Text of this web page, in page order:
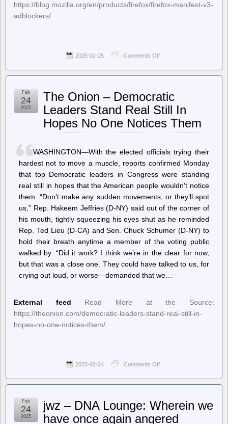
https://blog.mozilla.org/en/products/firefox/firefox-manifest-v3-
adblockers/
2025-02-25 Comments Off
Mozilla
approach
to
Manifest
V3:
What’s
why
it
for
extension
users
The Onion – Democratic
Leaders Stand Real Still In
Hopes No One Notices Them
Feb
24
2025
WASHINGTON—With the elected officials trying their
hardest not to move a muscle, reports confirmed Monday
that top Democratic leaders in Congress were standing
real still in hopes that the American people wouldn’t notice
them. “Don’t make any sudden movements, or they’ll spot
us,” Rep. Hakeem Jeffries (D-NY) said out of the corner of
his mouth, tightly squeezing his eyes shut as he reminded
Rep. Ted Lieu (D-CA) and Sen. Chuck Schumer (D-NY) to
hold their breath anytime a member of the voting public
walked by. “Did it work? I think we’re in the clear for now,
but that was a close one. They could have talked to us, for
crying out loud, or worse—demanded that we…
External feed
Read More at the Source:
https://theonion.com/democratic-leaders-stand-real-still-in-
hopes-no-one-notices-them/
2025-02-24 Comments Off
Onion
Leaders
Stand
Real
jwz – DNA Lounge: Wherein we
have once again angered
Feb
24
2025